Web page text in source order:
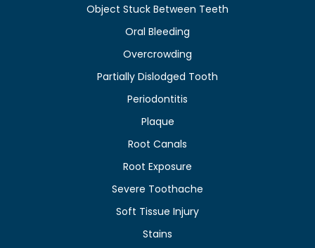
Object Stuck Between Teeth
Oral Bleeding
Overcrowding
Partially Dislodged Tooth
Periodontitis
Plaque
Root Canals
Root Exposure
Severe Toothache
Soft Tissue Injury
Stains